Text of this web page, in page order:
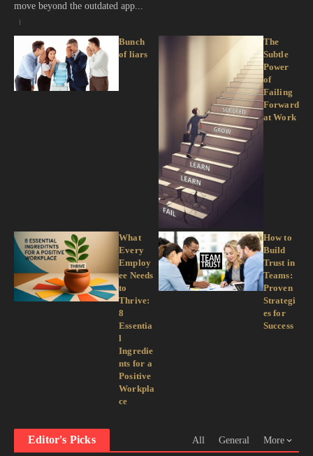
move beyond the outdated app...
Bunch
of liars
The
Subtle
Power
of
Failing
Forward
at Work
What
Every
Employ
ee Needs
to
Thrive:
8
Essentia
l
Ingredie
nts for a
Positive
Workpla
ce
How to
Build
Trust in
Teams:
Proven
Strategi
es for
Success
Editor's Picks All General More